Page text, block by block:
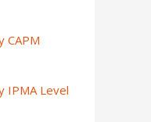
CAPM
IPMA Level